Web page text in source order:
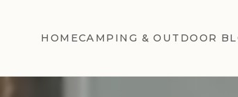
HOMECAMPING & OUTDOOR